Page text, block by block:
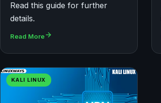
Read this guide for further
details.
Read More
KALI LINUX